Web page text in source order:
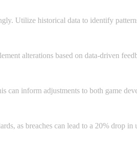
Utilize historical data to identify
alterations based on data-driven
inform adjustments to both game
as breaches can lead to a 20% drop